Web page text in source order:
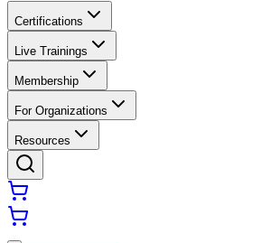
Certifications
Live Trainings
Membership
For Organizations
Resources